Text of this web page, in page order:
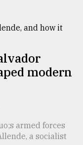
modern
armed forces
a socialist